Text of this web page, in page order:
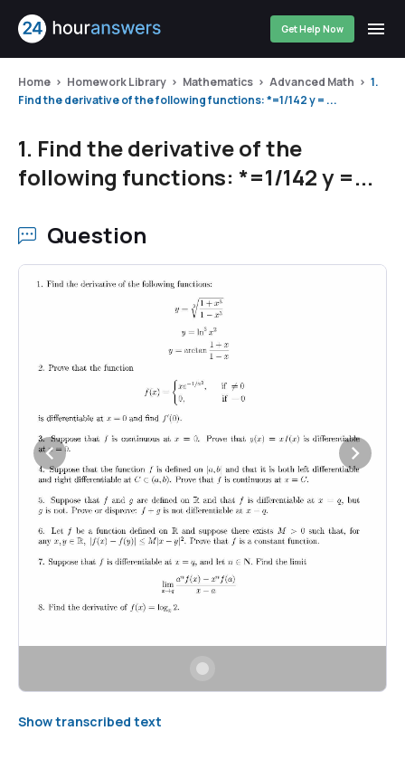
Get Help Now
Home Homework Library Mathematics Advanced Math
1.
Find the derivative of the following functions: *=1/142 y = ...
1. Find the derivative of the
following functions: *=1/142 y =...
Question
Show transcribed text